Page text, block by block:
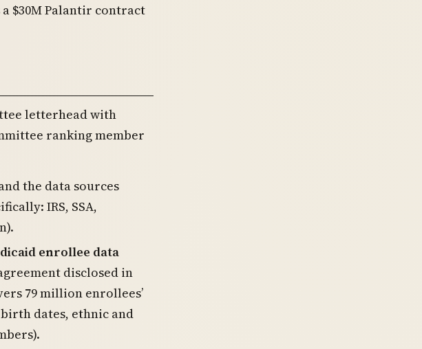
$30M Palantir contract
letterhead with
ranking member
the data sources
IRS, SSA,
enrollee data
disclosed in
79 million enrollees’
dates, ethnic and